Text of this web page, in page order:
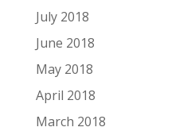
July 2018
June 2018
May 2018
April 2018
March 2018